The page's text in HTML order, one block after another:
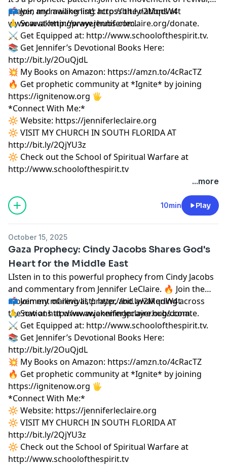
prayer, and awakening across the nations at
www.awakeningprayerhubs.com.
📫 Join my mailing list!:http://bit.ly/2MqdW4t
🙏 Sow athttp://www.jenniferleclaire.org/donate.
⚔️ Get Equipped at: http://www.schoolofthespirit.tv.
📚 Get Jennifer’s Devotional Books Here:
http://bit.ly/2OuQjdL
💥 My Books on Amazon: https://amzn.to/4cRacTZ
🔥 Get prophetic community at *Ignite* by joining
https://ignitenow.org 🖐️
*Connect With Me:*
🔆 Website: https://jenniferleclaire.org
🔆 VISIT MY CHURCH IN SOUTH FLORIDA AT
http://bit.ly/2QjYU3z
🔆 Check out the School of Spiritual Warfare at
http://www.schoolofthespirit.tv
...more
10min Play
October 15, 2025
Gaza Prophecy: Cindy Jacobs Shares God's
Heart for the Middle East
LIsten in to this powerful prophecy from Cindy Jacobs
and commentary from Jennifer LeClaire. 🔥 Join the
movement of revival, prayer, and awakening across
the nations atwww.awakeningprayerhubs.com.
📫 Join my mailing list!:http://bit.ly/2MqdW4t
🙏 Sow athttp://www.jenniferleclaire.org/donate.
⚔️ Get Equipped at: http://www.schoolofthespirit.tv.
📚 Get Jennifer’s Devotional Books Here:
http://bit.ly/2OuQjdL
💥 My Books on Amazon: https://amzn.to/4cRacTZ
🔥 Get prophetic community at *Ignite* by joining
https://ignitenow.org 🖐️
*Connect With Me:*
🔆 Website: https://jenniferleclaire.org
🔆 VISIT MY CHURCH IN SOUTH FLORIDA AT
http://bit.ly/2QjYU3z
🔆 Check out the School of Spiritual Warfare at
http://www.schoolofthespirit.tv